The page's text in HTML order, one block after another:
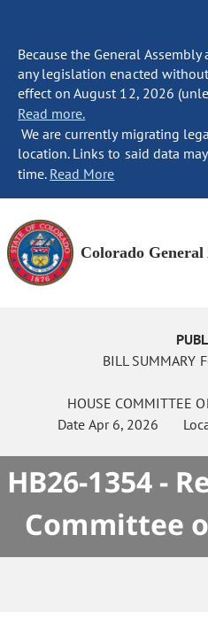
Because the General
any legislation enacted
effect on August 12, 2026
Read more.
We are currently migrating
location. Links to said data
time. Read More
Colorado General
BILL SUMMARY
HOUSE COMMITTEE
Date Apr 6, 2026
HB26-1354 -
Committee